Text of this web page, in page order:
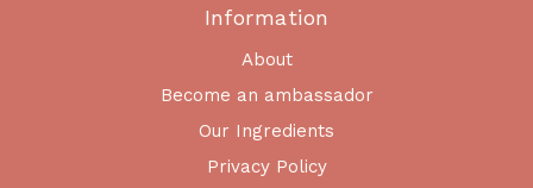
Information
About
Become an ambassador
Our Ingredients
Privacy Policy